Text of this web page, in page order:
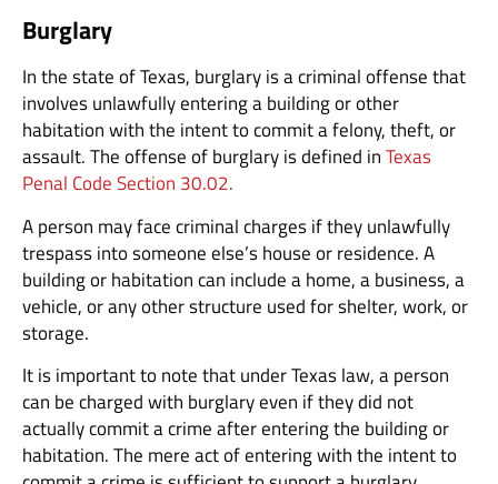
Burglary
In the state of Texas, burglary is a criminal offense that
involves unlawfully entering a building or other
habitation with the intent to commit a felony, theft, or
assault. The offense of burglary is defined inTexas
Penal Code Section 30.02.
A person may face criminal charges if they unlawfully
trespass into someone else’s house or residence. A
building or habitation can include a home, a business, a
vehicle, or any other structure used for shelter, work, or
storage.
It is important to note that under Texas law, a person
can be charged with burglary even if they did not
actually commit a crime after entering the building or
habitation. The mere act of entering with the intent to